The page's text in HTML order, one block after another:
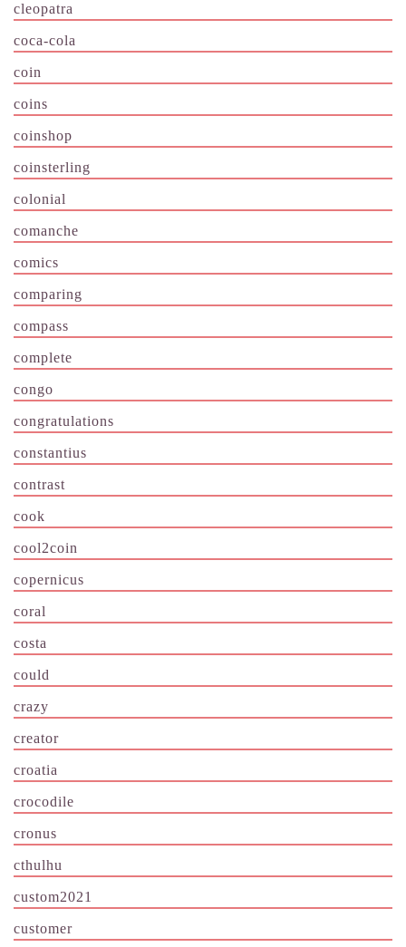
cleopatra
coca-cola
coin
coins
coinshop
coinsterling
colonial
comanche
comics
comparing
compass
complete
congo
congratulations
constantius
contrast
cook
cool2coin
copernicus
coral
costa
could
crazy
creator
croatia
crocodile
cronus
cthulhu
custom2021
customer